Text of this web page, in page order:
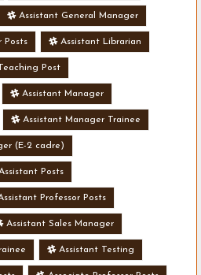
Assistant General Manager
Posts Assistant Librarian
Post
Assistant Manager
Assistant Manager Trainee
(E-2 cadre)
Posts
Professor Posts
Assistant Sales Manager
Assistant Testing